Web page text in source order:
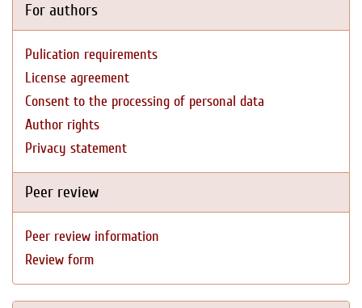
For authors
Pulication requirements
License agreement
Consent to the processing of personal data
Author rights
Privacy statement
Peer review
Peer review information
Review form